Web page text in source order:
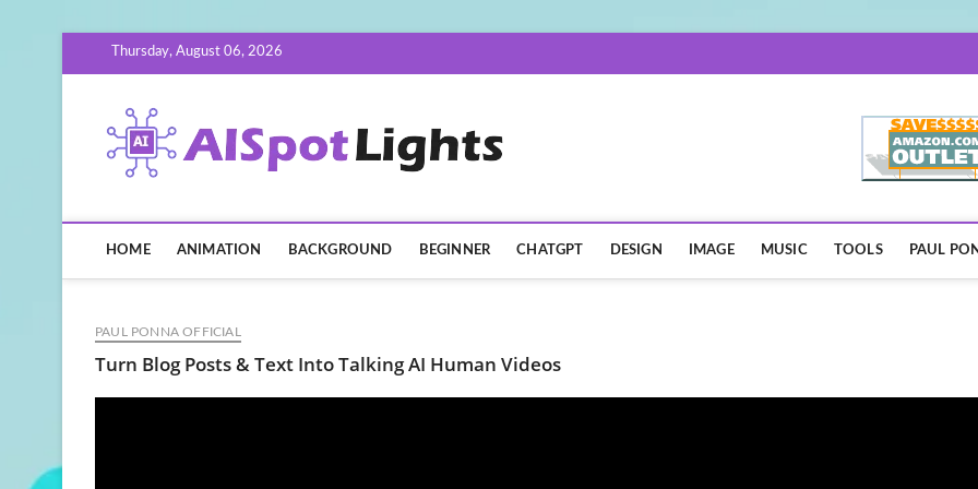
Thursday, August 06, 2026
HOME ANIMATION BACKGROUND BEGINNER CHATGPT DESIGN IMAGE MUSIC TOOLS PAUL
PAUL PONNA OFFICIAL
Turn Blog Posts & Text Into Talking AI Human Videos